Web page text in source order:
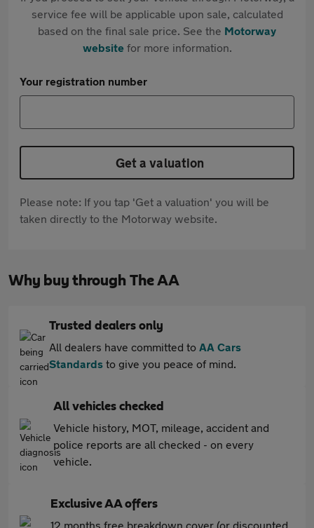
service fee will be applicable upon sale, calculated
based on the final sale price. See the Motorway
websitefor more information.
Your registration number
Get a valuation
Please note: If you tap 'Get a valuation' you will be
taken directly to the Motorway website.
Why buy through The AA
Trusted dealers only
All dealers have committed to AA Cars
Standards to give you peace of mind.
All vehicles checked
Vehicle history, MOT, mileage, accident and
police reports are all checked - on every
vehicle.
Exclusive AA offers
12 months free breakdown cover (or discounted